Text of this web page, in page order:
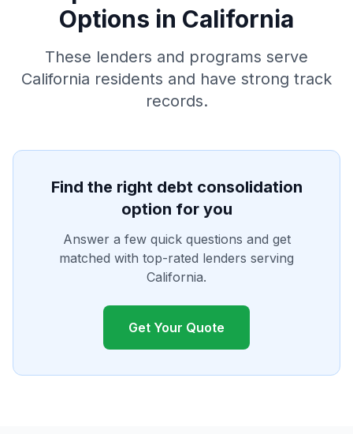
Options in California
These lenders and programs serve
California residents and have strong track
records.
Find the right debt consolidation
option for you
Answer a few quick questions and get
matched with top-rated lenders serving
California.
Get Your Quote